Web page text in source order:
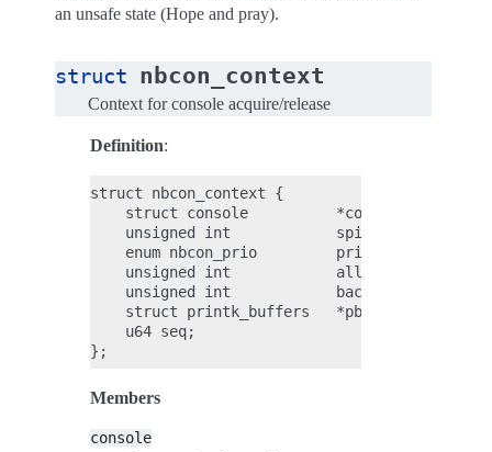
an unsafe state (Hope and pray).
struct nbcon_context
Context for console acquire/release
Definition:
struct nbcon_context {
    struct console          *console;
    unsigned int            spinwait_max_us;
    enum nbcon_prio         prio;
unsigned int
unsigned int            backlog
    struct printk_buffers   *pbufs;
    u64 seq;
Members
console